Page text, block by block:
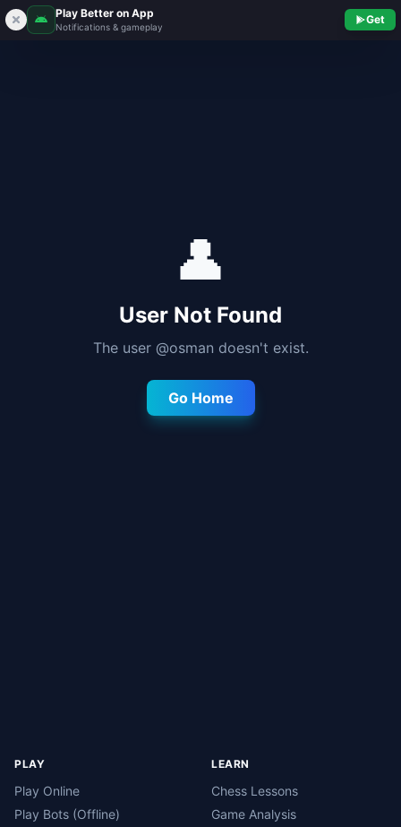
Play Better on App
Notifications & gameplay
Get
👤
User Not Found
The user @osman doesn't exist.
Go Home
PLAY
Play Online
Play Bots (Offline)
LEARN
Chess Lessons
Game Analysis